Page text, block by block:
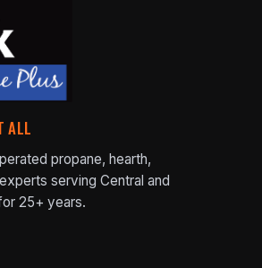
ALL
propane, hearth,
serving Central and
25+ years.